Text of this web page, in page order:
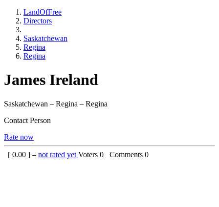
LandOfFree
Directors
Saskatchewan
Regina
Regina
James Ireland
Saskatchewan – Regina – Regina
Contact Person
Rate now
[ 0.00 ] – not rated yet Voters 0 Comments 0